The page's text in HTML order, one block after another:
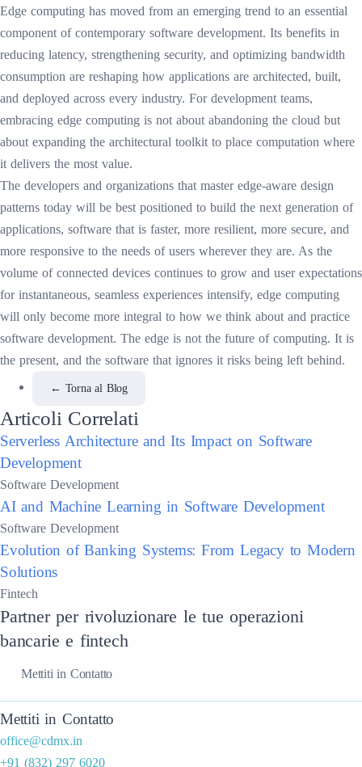
Edge computing has moved from an emerging trend to an essential
component of contemporary software development. Its benefits in
reducing latency, strengthening security, and optimizing bandwidth
consumption are reshaping how applications are architected, built,
and deployed across every industry. For development teams,
embracing edge computing is not about abandoning the cloud but
about expanding the architectural toolkit to place computation where
it delivers the most value.
The developers and organizations that master edge-aware design
patterns today will be best positioned to build the next generation of
applications, software that is faster, more resilient, more secure, and
more responsive to the needs of users wherever they are. As the
volume of connected devices continues to grow and user expectations
for instantaneous, seamless experiences intensify, edge computing
will only become more integral to how we think about and practice
software development. The edge is not the future of computing. It is
the present, and the software that ignores it risks being left behind.
← Torna al Blog
Articoli Correlati
Serverless Architecture and Its Impact on Software
Development
Software Development
AI and Machine Learning in Software Development
Software Development
Evolution of Banking Systems: From Legacy to Modern
Solutions
Fintech
Partner per rivoluzionare le tue operazioni
bancarie e fintech
Mettiti in Contatto
Mettiti in Contatto
office@cdmx.in
+91 (832) 297 6020